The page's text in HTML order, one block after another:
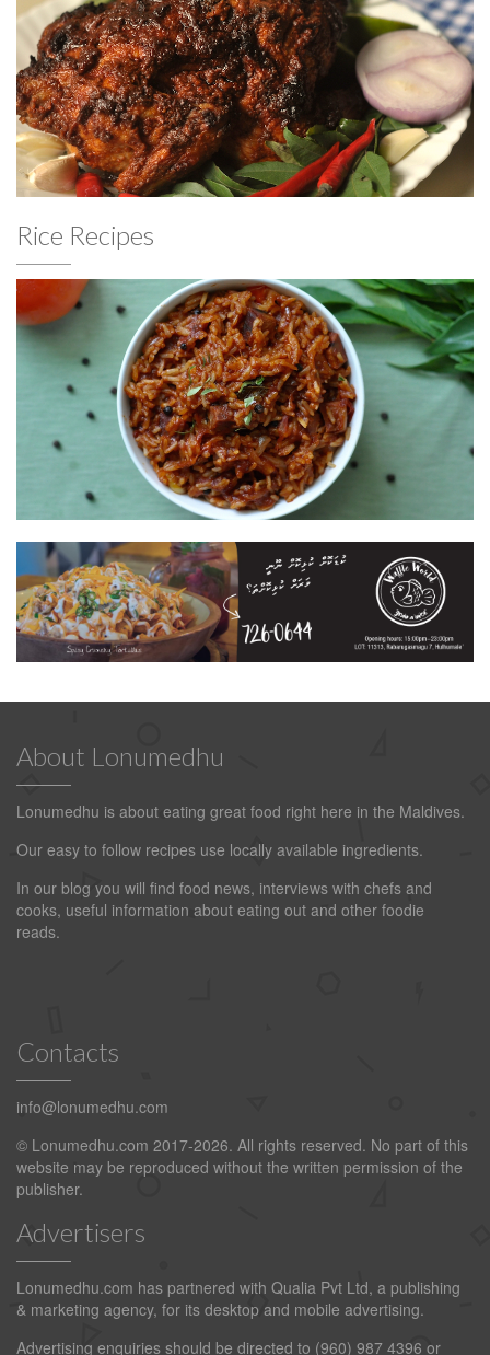
Rice Recipes
About Lonumedhu
Lonumedhu is about eating great food right here in the Maldives.
Our easy to follow recipes use locally available ingredients.
In our blog you will find food news, interviews with chefs and
cooks, useful information about eating out and other foodie
reads.
Contacts
info@lonumedhu.com
© Lonumedhu.com 2017-2026. All rights reserved. No part of this
website may be reproduced without the written permission of the
publisher.
Advertisers
Lonumedhu.com has partnered with Qualia Pvt Ltd, a publishing
& marketing agency, for its desktop and mobile advertising.
Advertising enquiries should be directed to (960) 987 4396 or